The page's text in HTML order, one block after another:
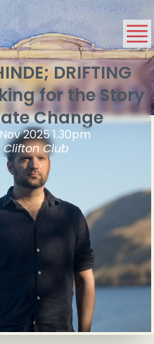
DRIFTING
for the Story
Change
2025 1.30pm
Clifton Club